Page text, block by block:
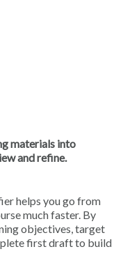
materials into
and refine.
helps you go from
much faster. By
objectives, target
first draft to build